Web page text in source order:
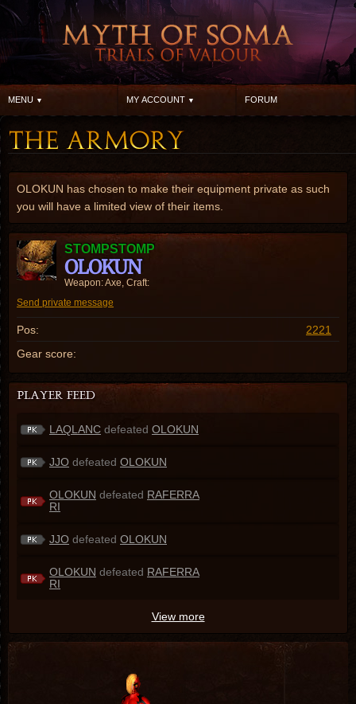
MENU MY ACCOUNT FORUM
OLOKUN has chosen to make their equipment private as such
you will have a limited view of their items.
STOMPSTOMP
OLOKUN
Weapon: Axe, Craft:
Send private message
Pos:
2221
Gear score:
LAQLANC defeated OLOKUN
JJO defeated OLOKUN
OLOKUN defeated RAFERRA
RI
JJO defeated OLOKUN
OLOKUN defeated RAFERRA
RI
View more